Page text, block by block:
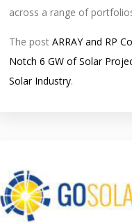
across a range of
The post ARRAY and RP
Notch 6 GW of Solar
Solar Industry.
image